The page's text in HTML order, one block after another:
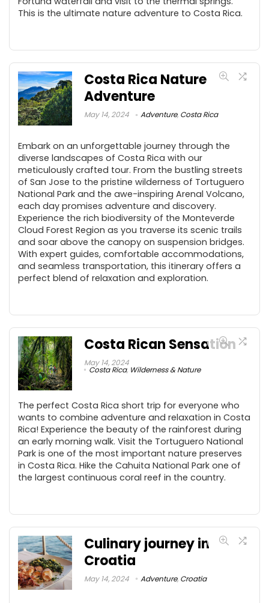
This is the ultimate nature adventure to Costa Rica.
Costa Rica Nature
Adventure
May 14, 2024 Adventure, Costa Rica
Embark on an unforgettable journey through the
diverse landscapes of Costa Rica with our
meticulously crafted tour. From the bustling streets
of San Jose to the pristine wilderness of Tortuguero
National Park and the awe-inspiring Arenal Volcano,
each day promises adventure and discovery.
Experience the rich biodiversity of the Monteverde
Cloud Forest Region as you traverse its scenic trails
and soar above the canopy on suspension bridges.
With expert guides, comfortable accommodations,
and seamless transportation, this itinerary offers a
perfect blend of relaxation and exploration.
Costa Rican Sensation
May 14, 2024
Costa Rica, Wilderness & Nature
The perfect Costa Rica short trip for everyone who
wants to combine adventure and relaxation in Costa
Rica! Experience the beauty of the rainforest during
an early morning walk. Visit the Tortuguero National
Park is one of the most important nature preserves
in Costa Rica. Hike the Cahuita National Park one of
the largest continuous coral reef in the country.
Culinary journey in
Croatia
May 14, 2024 Adventure, Croatia